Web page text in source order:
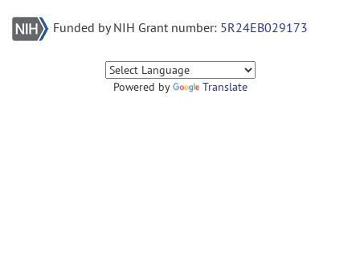
Funded by NIH Grant number: 5R24EB029173
Powered by Translate